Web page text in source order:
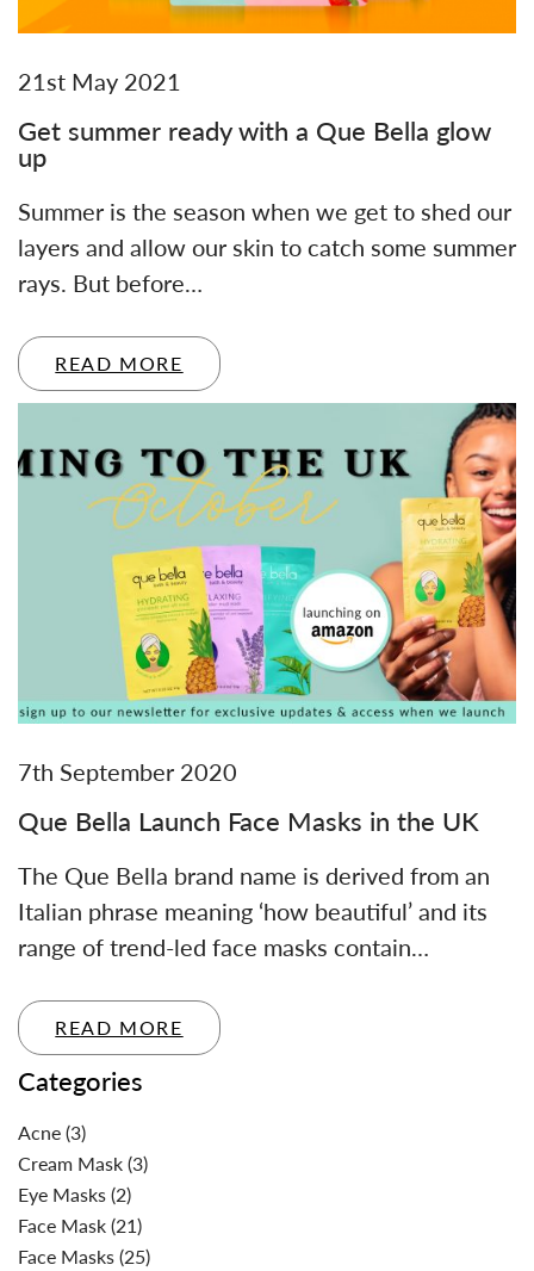
21st May 2021
Get summer ready with a Que Bella glow
up
Summer is the season when we get to shed our
layers and allow our skin to catch some summer
rays. But before…
READ MORE
7th September 2020
Que Bella Launch Face Masks in the UK
The Que Bella brand name is derived from an
Italian phrase meaning ‘how beautiful’ and its
range of trend-led face masks contain…
READ MORE
Categories
Acne(3)
Cream Mask(3)
Eye Masks(2)
Face Mask(21)
Face Masks(25)